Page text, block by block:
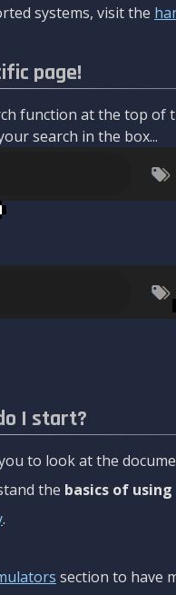
systems, visit the
page!
function at the top of
search in the box...
I start?
to look at the
the basics of using
.
section to have